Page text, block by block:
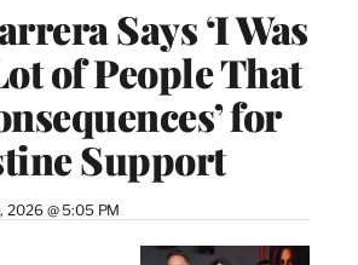
Says ‘I Was
of People That
for
Support
2026 @ 5:05 PM